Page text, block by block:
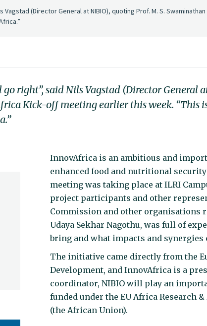
(Director General at NIBIO), quoting Prof. M. S.
right”, said Nils Vagstad (Director General
Kick-off meeting earlier this week. “This
InnovAfrica is an ambitious and
enhanced food and nutritional
meeting was taking place at ILRI
project participants and other
Commission and other organisations
Udaya Sekhar Nagothu, was full of
bring and what impacts and synergies
The initiative came directly from the
Development, and InnovAfrica is a
coordinator, NIBIO will play an
funded under the EU Africa Research
(the African Union).